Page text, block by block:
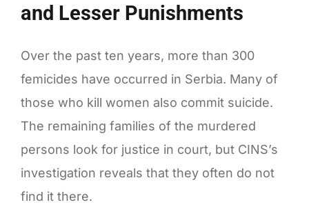
and Lesser Punishments
Over the past ten years, more than 300
femicides have occurred in Serbia. Many of
those who kill women also commit suicide.
The remaining families of the murdered
persons look for justice in court, but CINS’s
investigation reveals that they often do not
find it there.